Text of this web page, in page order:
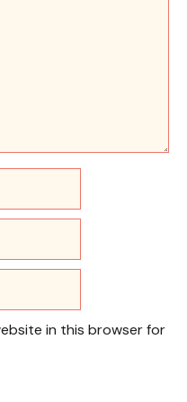
in this browser for